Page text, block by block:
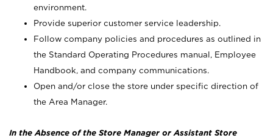
environment.
Provide superior customer service leadership.
Follow company policies and procedures as outlined in
the Standard Operating Procedures manual, Employee
Handbook, and company communications.
Open and/or close the store under specific direction of
the Area Manager.
In the Absence of the Store Manager or Assistant Store